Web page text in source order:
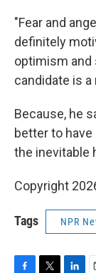
"Fear and
definitely
optimism and
candidate is a
Because, he
better to
the inevitable
Copyright
Tags NPR